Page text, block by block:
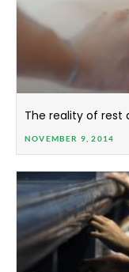
The reality of rest
NOVEMBER 9, 2014